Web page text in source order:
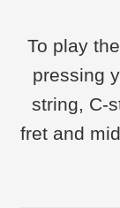
To play
pressing
string, C-
fret and